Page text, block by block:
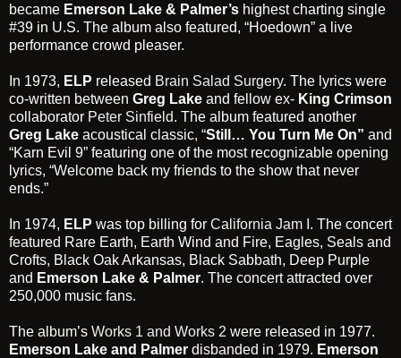
became Emerson Lake & Palmer’s highest charting single
#39 in U.S. The album also featured, “Hoedown” a live
performance crowd pleaser.
In 1973, ELP released Brain Salad Surgery. The lyrics were
co-written between Greg Lake and fellow ex- King Crimson
collaborator Peter Sinfield. The album featured another
Greg Lake acoustical classic, “Still… You Turn Me On” and
“Karn Evil 9” featuring one of the most recognizable opening
lyrics, “Welcome back my friends to the show that never
ends.”
In 1974, ELP was top billing for California Jam I . The concert
featured Rare Earth, Earth Wind and Fire, Eagles, Seals and
Crofts, Black Oak Arkansas, Black Sabbath, Deep Purple
and Emerson Lake & Palmer. The concert attracted over
250,000 music fans.
The album’s Works 1 and Works 2 were released in 1977.
Emerson Lake and Palmer disbanded in 1979. Emerson